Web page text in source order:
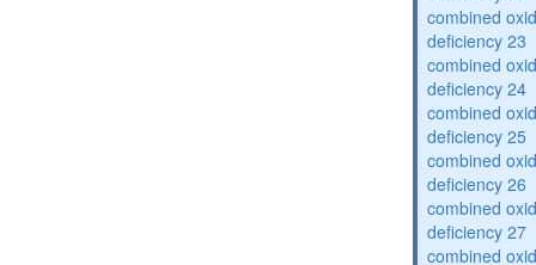
combined
deficiency 23
combined
deficiency 24
combined
deficiency 25
combined
deficiency 26
combined
deficiency 27
combined